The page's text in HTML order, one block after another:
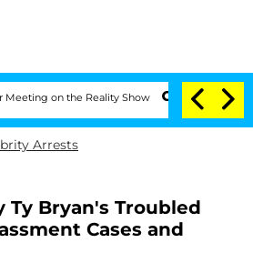
the Reality Show Senate Votes to Hold
Arrests
Ty Bryan's Troubled
Cases and